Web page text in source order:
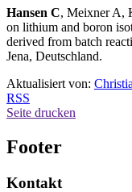
Hansen C, Meixner A,
on lithium and boron
derived from batch
Jena, Deutschland.
Aktualisiert von:
RSS
Seite drucken
Footer
Kontakt